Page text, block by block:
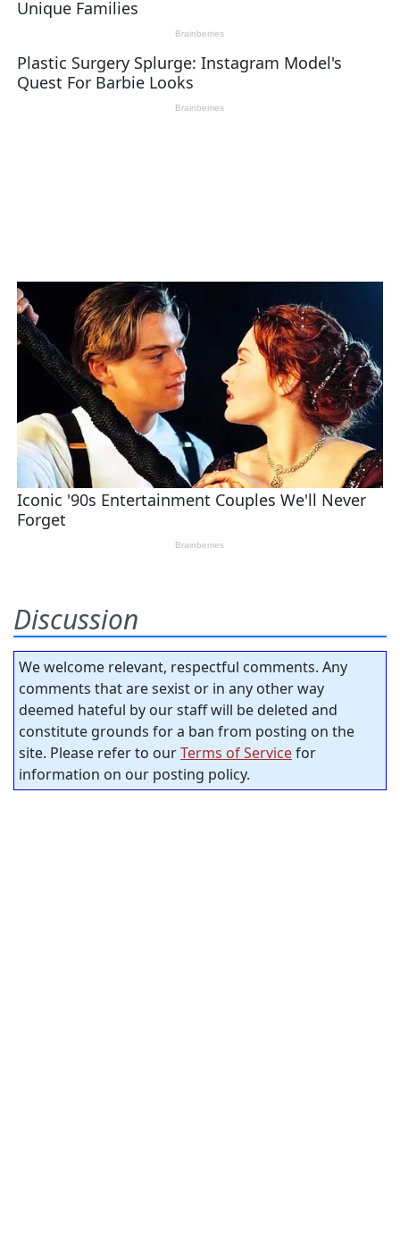
Discussion
We welcome relevant, respectful comments. Any
comments that are sexist or in any other way
deemed hateful by our staff will be deleted and
constitute grounds for a ban from posting on the
site. Please refer to ourTerms of Servicefor
information on our posting policy.